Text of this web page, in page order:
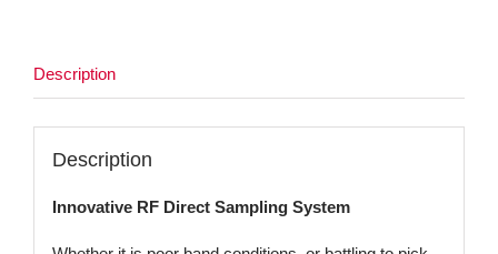
Description
Description
Innovative RF Direct Sampling System